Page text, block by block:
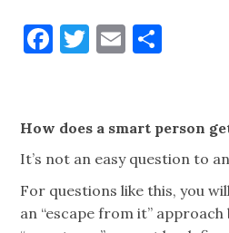
Facebook
Twitter
Email
How does a smart person
It’s not an easy question to
For questions like this, you
an “escape from it”